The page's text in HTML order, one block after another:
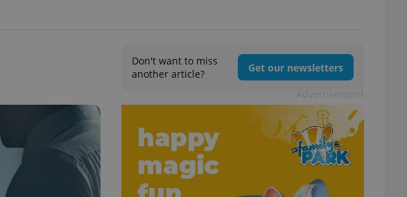
Don't want to miss
another article?
Get our newsletters